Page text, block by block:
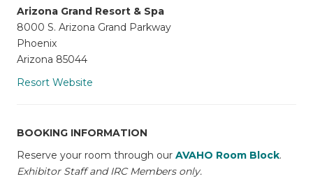
Arizona Grand Resort & Spa
8000 S. Arizona Grand Parkway
Phoenix
Arizona 85044
Resort Website
BOOKING INFORMATION
Reserve your room through our AVAHO Room Block.
Exhibitor Staff and IRC Members only.